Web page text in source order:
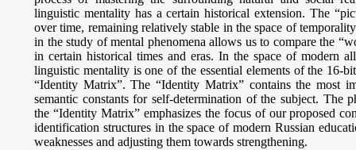
linguistic mentality has a certain historical extension. The
over time, remaining relatively stable in the space of
in the study of mental phenomena allows us to compare the
in certain historical times and eras. In the space of modern
linguistic mentality is one of the essential elements of the 16-
“Identity Matrix”. The “Identity Matrix” contains the most
semantic constants for self-determination of the subject. The
the “Identity Matrix” emphasizes the focus of our proposed
identification structures in the space of modern Russian
weaknesses and adjusting them towards strengthening.